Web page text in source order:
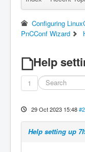
Configuring
PnCConf Wizard
Help
1
29 Oct 2023 15:48
Help setting up